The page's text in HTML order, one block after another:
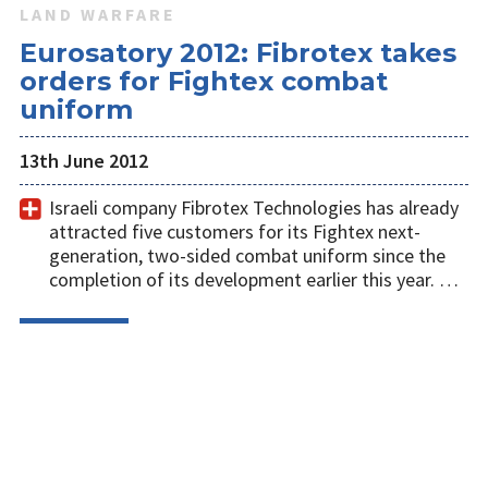
LAND WARFARE
Eurosatory 2012: Fibrotex takes
orders for Fightex combat
uniform
13th June 2012
Israeli company Fibrotex Technologies has already
attracted five customers for its Fightex next-
generation, two-sided combat uniform since the
completion of its development earlier this year. …